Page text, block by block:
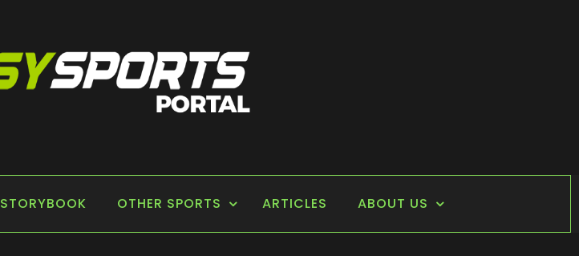
STORYBOOK OTHER SPORTS ARTICLES ABOUT US